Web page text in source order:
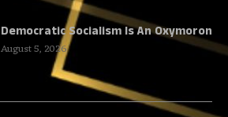
Democratic Socialism Is An Oxymoron
August 5, 2026